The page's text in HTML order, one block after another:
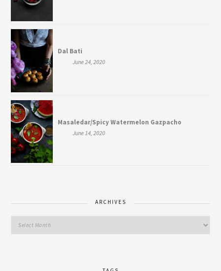
Dal Bati
June 24, 2020
Masaledar/Spicy Watermelon Gazpacho
June 14, 2020
ARCHIVES